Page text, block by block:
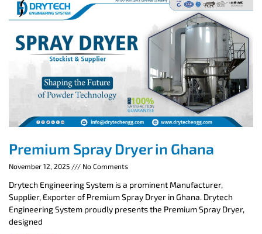
Premium Spray Dryer in Ghana
November 12, 2025 No Comments
Drytech Engineering System is a prominent Manufacturer,
Supplier, Exporter of Premium Spray Dryer in Ghana. Drytech
Engineering System proudly presents the Premium Spray Dryer,
designed